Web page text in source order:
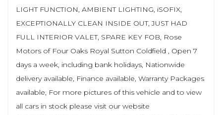
LIGHT FUNCTION, AMBIENT LIGHTING, iSOFIX,
EXCEPTIONALLY CLEAN INSIDE OUT, JUST HAD
FULL INTERIOR VALET, SPARE KEY FOB, Rose
Motors of Four Oaks Royal Sutton Coldfield , Open 7
days a week, including bank holidays, Nationwide
delivery available, Finance available, Warranty Packages
available, For more pictures of this vehicle and to view
all cars in stock please visit our website